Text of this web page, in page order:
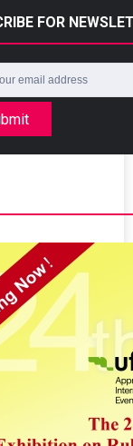
FOR